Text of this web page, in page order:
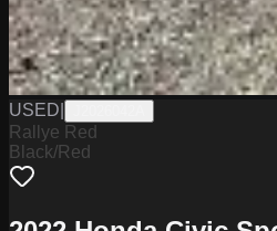
USED
Rallye Red
Black/Red